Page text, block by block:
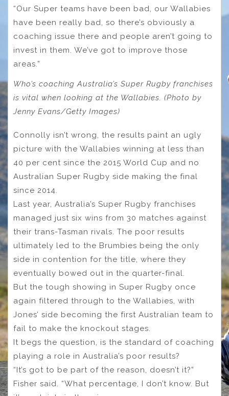
“Our Super teams have been bad, our Wallabies
have been really bad, so there’s obviously a
coaching issue there and people aren’t going to
invest in them. We’ve got to improve those
areas.”
Who’s coaching Australia’s Super Rugby franchises
is vital when looking at the Wallabies. (Photo by
Jenny Evans/Getty Images)
Connolly isn’t wrong, the results paint an ugly
picture with the Wallabies winning at less than
40 per cent since the 2015 World Cup and no
Australian Super Rugby side making the final
since 2014.
Last year, Australia’s Super Rugby franchises
managed just six wins from 30 matches against
their trans-Tasman rivals. The poor results
ultimately led to the Brumbies being the only
side in contention for the title, where they
eventually bowed out in the quarter-final.
But the tough showing in Super Rugby once
again filtered through to the Wallabies, with
Jones’ side becoming the first Australian team to
fail to make the knockout stages.
It begs the question, is the standard of coaching
playing a role in Australia’s poor results?
“It’s got to be part of the reason, doesn’t it?”
Fisher said. “What percentage, I don’t know. But